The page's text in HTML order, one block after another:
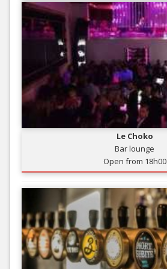
Le Choko
Bar lounge
Open from 18h00